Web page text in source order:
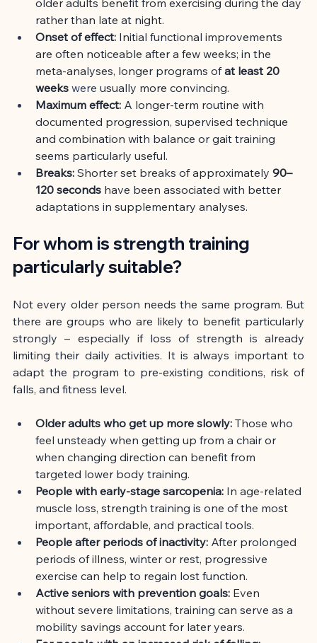
rather than late at night.
Onset of effect: Initial functional improvements
are often noticeable after a few weeks; in the
meta-analyses, longer programs of at least 20
weeks were usually more convincing.
Maximum effect: A longer-term routine with
documented progression, supervised technique
and combination with balance or gait training
seems particularly useful.
Breaks: Shorter set breaks of approximately 90–
120 seconds have been associated with better
adaptations in supplementary analyses.
For whom is strength training
particularly suitable?
Not every older person needs the same program. But
there are groups who are likely to benefit particularly
strongly – especially if loss of strength is already
limiting their daily activities. It is always important to
adapt the program to pre-existing conditions, risk of
falls, and fitness level.
Older adults who get up more slowly: Those who
feel unsteady when getting up from a chair or
when changing direction can benefit from
targeted lower body training.
People with early-stage sarcopenia: In age-related
muscle loss, strength training is one of the most
important, affordable, and practical tools.
People after periods of inactivity: After prolonged
periods of illness, winter or rest, progressive
exercise can help to regain lost function.
Active seniors with prevention goals: Even
without severe limitations, training can serve as a
mobility savings account for later years.